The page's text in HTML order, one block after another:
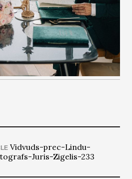
Vidvuds-prec-Lindu-
Juris-Zigelis-233